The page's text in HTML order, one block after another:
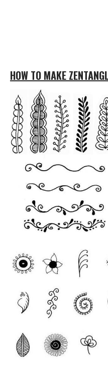
HOW TO MAKE